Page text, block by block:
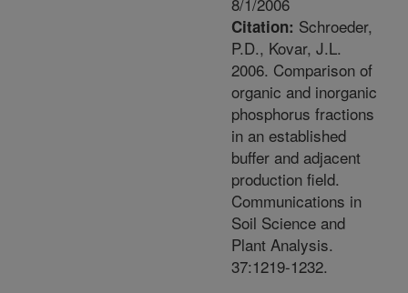
Citation: Schroeder,
P.D., Kovar, J.L.
2006. Comparison of
organic and inorganic
phosphorus fractions
in an established
buffer and adjacent
production field.
Communications in
Soil Science and
Plant Analysis.
37:1219-1232.